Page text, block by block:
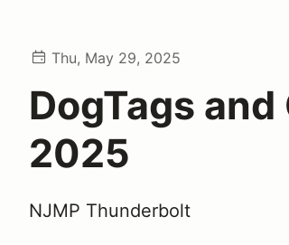
Thu, May 29, 2025
DogTags
2025
NJMP Thunderbolt